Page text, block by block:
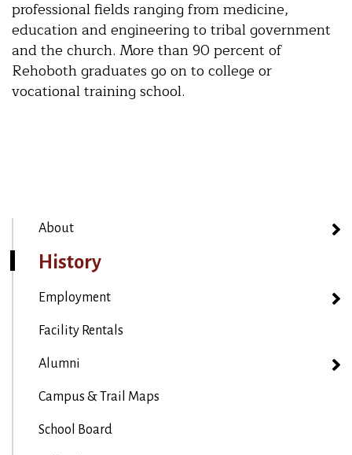
professional fields ranging from medicine,
education and engineering to tribal government
and the church. More than 90 percent of
Rehoboth graduates go on to college or
vocational training school.
About
History
Employment
Facility Rentals
Alumni
Campus & Trail Maps
School Board